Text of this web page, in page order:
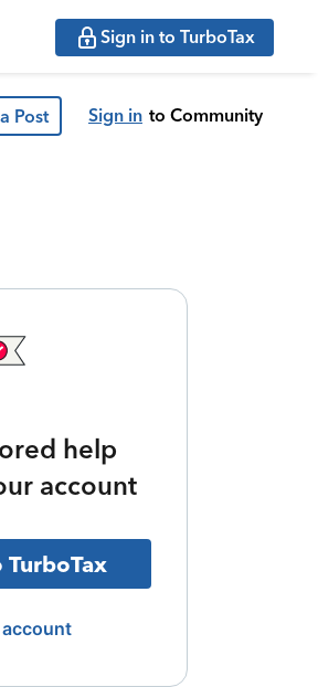
Sign in to TurboTax
Post Sign in to Community
help
account
account